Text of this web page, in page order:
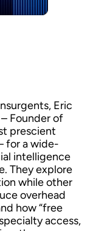
Eric
Founder of
prescient
for a wide-
intelligence
They explore
while other
overhead
how “free
access,